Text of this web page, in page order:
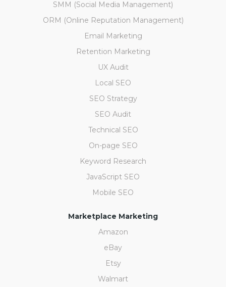
SMM (Social Media Management)
ORM (Online Reputation Management)
Email Marketing
Retention Marketing
UX Audit
Local SEO
SEO Strategy
SEO Audit
Technical SEO
On-page SEO
Keyword Research
JavaScript SEO
Mobile SEO
Marketplace Marketing
Amazon
eBay
Etsy
Walmart